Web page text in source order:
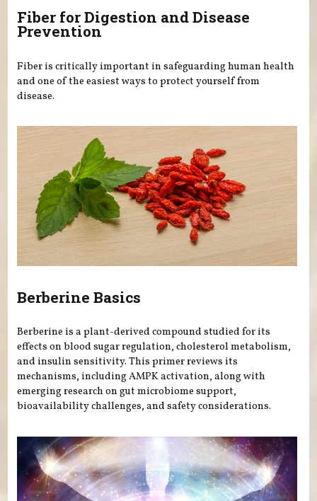
Fiber for Digestion and Disease
Prevention
Fiber is critically important in safeguarding human health
and one of the easiest ways to protect yourself from
disease.
Berberine Basics
Berberine is a plant-derived compound studied for its
effects on blood sugar regulation, cholesterol metabolism,
and insulin sensitivity. This primer reviews its
mechanisms, including AMPK activation, along with
emerging research on gut microbiome support,
bioavailability challenges, and safety considerations.